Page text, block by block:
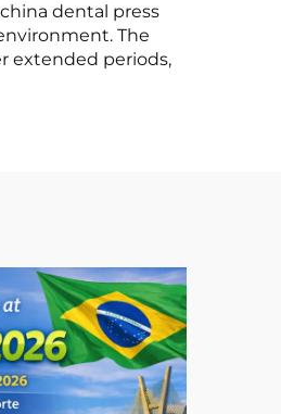
dental press
The
extended periods,